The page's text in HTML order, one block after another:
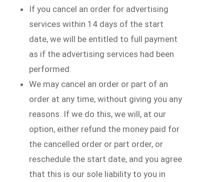
If you cancel an order for advertising
services within 14 days of the start
date, we will be entitled to full payment
as if the advertising services had been
performed.
We may cancel an order or part of an
order at any time, without giving you any
reasons. If we do this, we will, at our
option, either refund the money paid for
the cancelled order or part order, or
reschedule the start date, and you agree
that this is our sole liability to you in